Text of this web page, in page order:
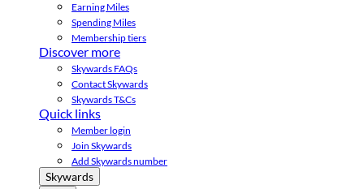
Earning Miles
Spending Miles
Membership tiers
Discover more
Skywards FAQs
Contact Skywards
Skywards T&Cs
Quick links
Member login
Join Skywards
Add Skywards number
Skywards